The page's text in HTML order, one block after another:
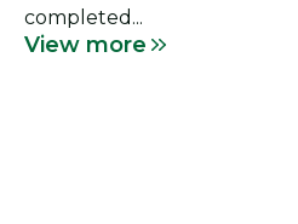
completed...
View more